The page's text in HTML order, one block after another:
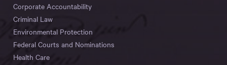
Corporate Accountability
Criminal Law
Environmental Protection
Federal Courts and Nominations
Health Care